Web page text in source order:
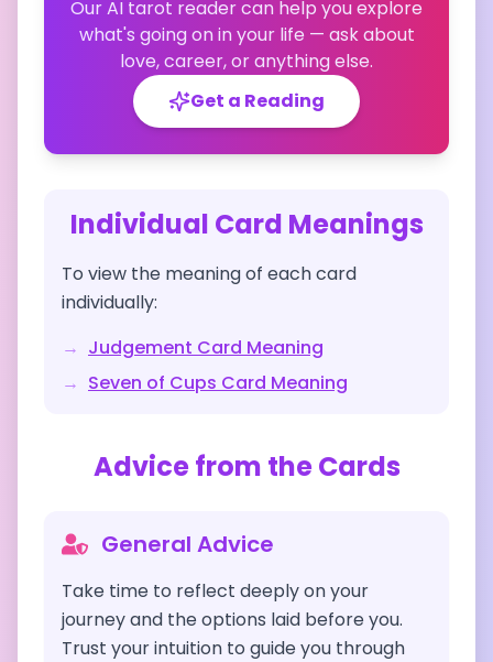
Our AI tarot reader can help you explore
what's going on in your life — ask about
love, career, or anything else.
Get a Reading
Individual Card Meanings
To view the meaning of each card
individually:
→ Judgement Card Meaning
→ Seven of Cups Card Meaning
Advice from the Cards
General Advice
Take time to reflect deeply on your
journey and the options laid before you.
Trust your intuition to guide you through